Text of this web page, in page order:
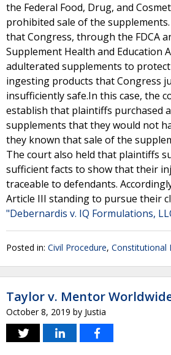
the Federal Food, Drug, and
prohibited sale of the
that Congress, through the FDCA
Supplement Health and Education
adulterated supplements to
ingesting products that Congress
insufficiently safe.In this case, the
establish that plaintiffs purchased
supplements that they would not
they known that sale of the
The court also held that plaintiffs
sufficient facts to show that their
traceable to defendants.
Article III standing to pursue their
"Debernardis v. IQ Formulations,
Posted in: Civil Procedure, Constitutional
Taylor v. Mentor
October 8, 2019 by Justia